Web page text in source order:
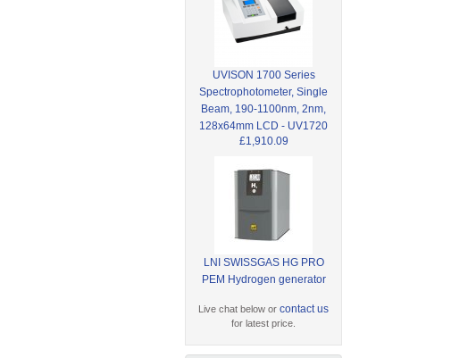
UVISON 1700 Series
Spectrophotometer, Single
Beam, 190-1100nm, 2nm,
128x64mm LCD - UV1720
£1,910.09
LNI SWISSGAS HG PRO
PEM Hydrogen generator
Live chat below orcontact us
for latest price.